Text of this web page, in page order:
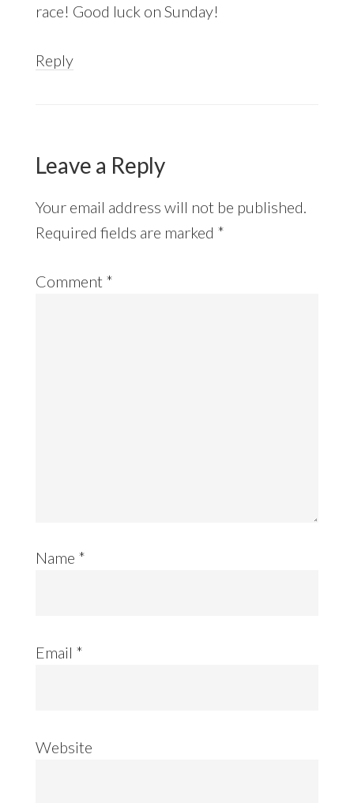
race! Good luck on Sunday!
Reply
Leave a Reply
Your email address will not be published.
Required fields are marked *
Comment *
Name *
Email *
Website